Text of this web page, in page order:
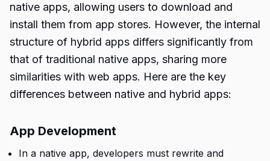
native apps, allowing users to download and
install them from app stores. However, the internal
structure of hybrid apps differs significantly from
that of traditional native apps, sharing more
similarities with web apps. Here are the key
differences between native and hybrid apps:
App Development
In a native app, developers must rewrite and